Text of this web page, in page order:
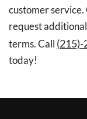
customer
request
terms. Call
today!